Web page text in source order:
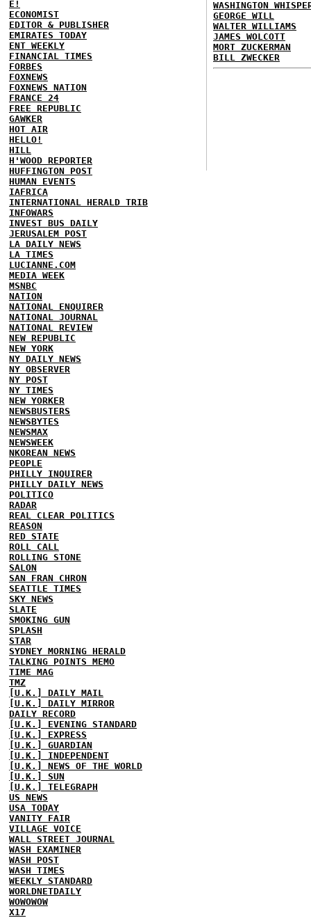
E!
ECONOMIST
EDITOR & PUBLISHER
EMIRATES TODAY
ENT WEEKLY
FINANCIAL TIMES
FORBES
FOXNEWS
FOXNEWS NATION
FRANCE 24
FREE REPUBLIC
GAWKER
HOT AIR
HELLO!
HILL
H'WOOD REPORTER
HUFFINGTON POST
HUMAN EVENTS
IAFRICA
INTERNATIONAL HERALD TRIB
INFOWARS
INVEST BUS DAILY
JERUSALEM POST
LA DAILY NEWS
LA TIMES
LUCIANNE.COM
MEDIA WEEK
MSNBC
NATION
NATIONAL ENQUIRER
NATIONAL JOURNAL
NATIONAL REVIEW
NEW REPUBLIC
NEW YORK
NY DAILY NEWS
NY OBSERVER
NY POST
NY TIMES
NEW YORKER
NEWSBUSTERS
NEWSBYTES
NEWSMAX
NEWSWEEK
NKOREAN NEWS
PEOPLE
PHILLY INQUIRER
PHILLY DAILY NEWS
POLITICO
RADAR
REAL CLEAR POLITICS
REASON
RED STATE
ROLL CALL
ROLLING STONE
SALON
SAN FRAN CHRON
SEATTLE TIMES
SKY NEWS
SLATE
SMOKING GUN
SPLASH
STAR
SYDNEY MORNING HERALD
TALKING POINTS MEMO
TIME MAG
TMZ
[U.K.] DAILY MAIL
[U.K.] DAILY MIRROR
DAILY RECORD
[U.K.] EVENING STANDARD
[U.K.] EXPRESS
[U.K.] GUARDIAN
[U.K.] INDEPENDENT
[U.K.] NEWS OF THE WORLD
[U.K.] SUN
[U.K.] TELEGRAPH
US NEWS
USA TODAY
VANITY FAIR
VILLAGE VOICE
WALL STREET JOURNAL
WASH EXAMINER
WASH POST
WASH TIMES
WEEKLY STANDARD
WORLDNETDAILY
WOWOWOW
X17
WASHINGTON
GEORGE WILL
WALTER WILLIAMS
JAMES WOLCOTT
MORT ZUCKERMAN
BILL ZWECKER